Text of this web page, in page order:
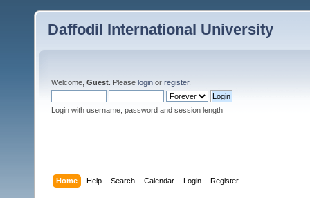
Daffodil International University
Welcome, Guest . Please login or register.
Login with username, password and session length
Home Help Search Calendar Login Register